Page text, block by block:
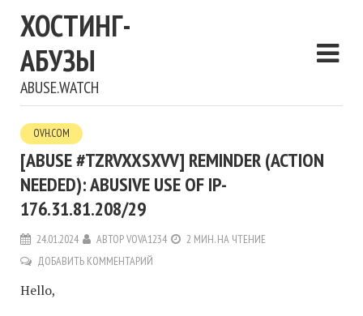
ХОСТИНГ-
АБУЗЫ
ABUSE.WATCH
OVH.COM
[ABUSE #TZRVXXSXVV] REMINDER (ACTION
NEEDED): ABUSIVE USE OF IP-
176.31.81.208/29
24.01.2024 АВТОРVOVA1234
2 МИН. НА ЧТЕНИЕ
ДОБАВИТЬ КОММЕНТАРИЙ
Hello,